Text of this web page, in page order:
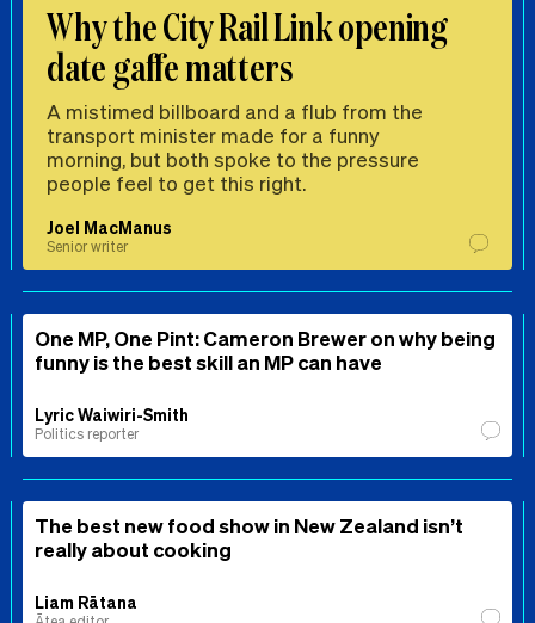
Why the City Rail Link opening
date gaffe matters
A mistimed billboard and a flub from the
transport minister made for a funny
morning, but both spoke to the pressure
people feel to get this right.
Joel MacManus
Senior writer
One MP, One Pint: Cameron Brewer on why being
funny is the best skill an MP can have
Lyric Waiwiri-Smith
Politics reporter
The best new food show in New Zealand isn’t
really about cooking
Liam Rātana